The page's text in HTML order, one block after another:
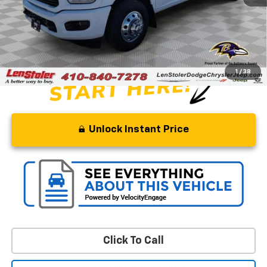
1 / 38
Savings $6,500
Processing Fee +$799
Stoler Price $45,799
Unlock Instant Price
Click To Call